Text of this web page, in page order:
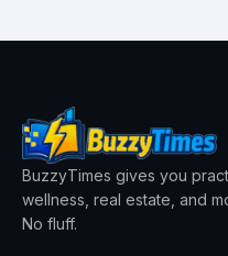
BuzzyTimes gives you
wellness, real estate, and
No fluff.